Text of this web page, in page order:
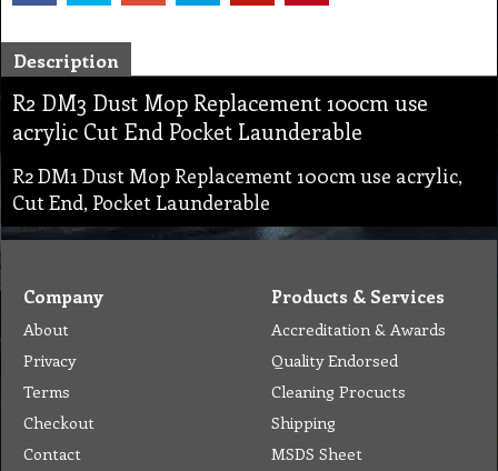
Description
R2 DM3 Dust Mop Replacement 100cm use
acrylic Cut End Pocket Launderable
R2 DM1 Dust Mop Replacement 100cm use acrylic,
Cut End, Pocket Launderable
Company
About
Privacy
Terms
Checkout
Contact
Products & Services
Accreditation & Awards
Quality Endorsed
Cleaning Procucts
Shipping
MSDS Sheet